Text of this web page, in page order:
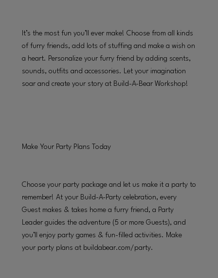
It’s the most fun you’ll ever make! Choose from all kinds
of furry friends, add lots of stuffing and make a wish on
a heart. Personalize your furry friend by adding scents,
sounds, outfits and accessories. Let your imagination
soar and create your story at Build-A-Bear Workshop!
Make Your Party Plans Today
Choose your party package and let us make it a party to
remember! At your Build-A-Party celebration, every
Guest makes & takes home a furry friend, a Party
Leader guides the adventure (5 or more Guests), and
you’ll enjoy party games & fun-filled activities. Make
your party plans at buildabear.com/party.